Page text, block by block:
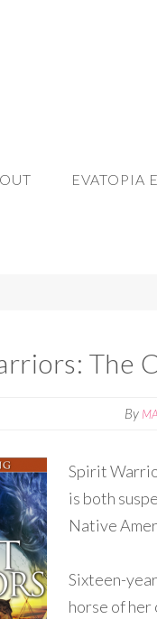
EVATOPIA
The
By
Spirit
is both
Native
Sixteen-
horse of her